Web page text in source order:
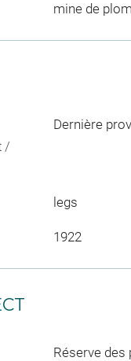
mine de
/
Dernière
legs
1922
Réserve des